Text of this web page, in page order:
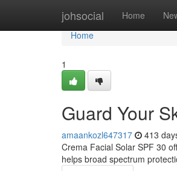
johsocial Home
Home
Home
1
Guard Your
amaankozl647317 413
Crema Facial Solar SPF 30
helps broad spectrum